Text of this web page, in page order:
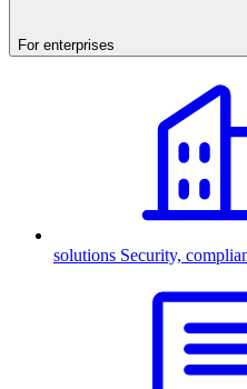
For enterprises
solutions Security,